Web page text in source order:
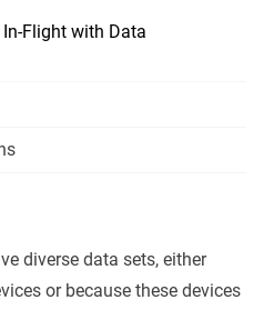
Flight with Data
diverse data sets, either
or because these devices